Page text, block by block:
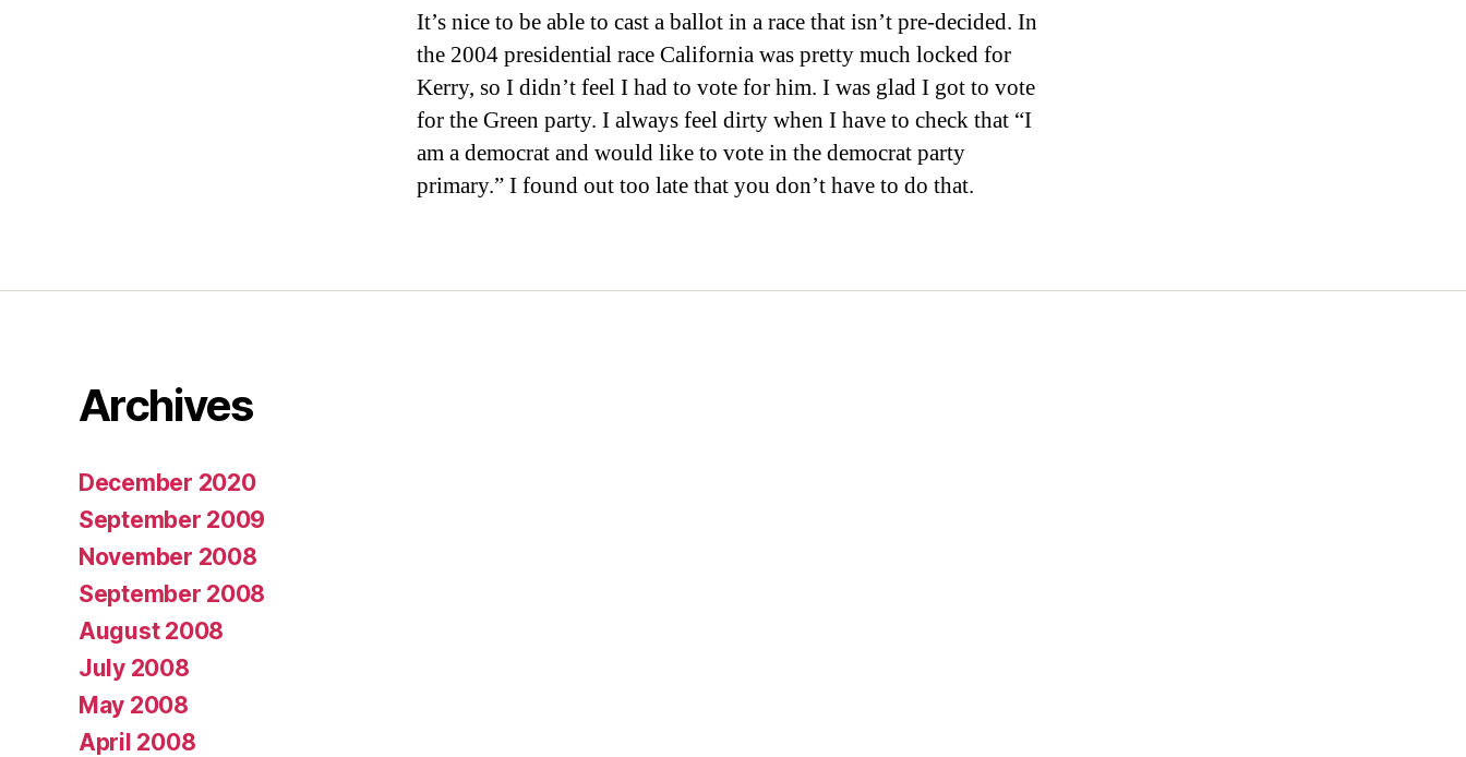
It’s nice to be able to cast a ballot in a race that isn’t pre-decided. In
the 2004 presidential race California was pretty much locked for
Kerry, so I didn’t feel I had to vote for him. I was glad I got to vote
for the Green party. I always feel dirty when I have to check that “I
am a democrat and would like to vote in the democrat party
primary.” I found out too late that you don’t have to do that.
Archives
December 2020
September 2009
November 2008
September 2008
August 2008
July 2008
May 2008
April 2008